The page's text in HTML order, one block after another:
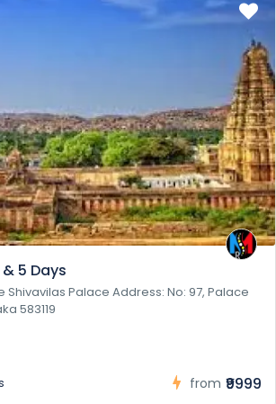
5 Days
Palace Address: No: 97, Palace
583119
from ₹9999